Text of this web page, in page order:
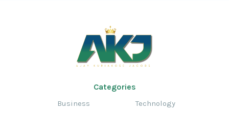
Categories
Business Technology